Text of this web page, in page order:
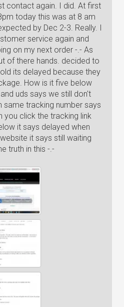
contact again. I did. At first
today this was at 8 am
by Dec 2-3. Really. I
service again and
on my next order -.- As
of there hands. decided to
its delayed because they
How is it five below
uds says we still don't
same tracking number says
you click the tracking link
it says delayed when
it says still waiting
truth in this -.-